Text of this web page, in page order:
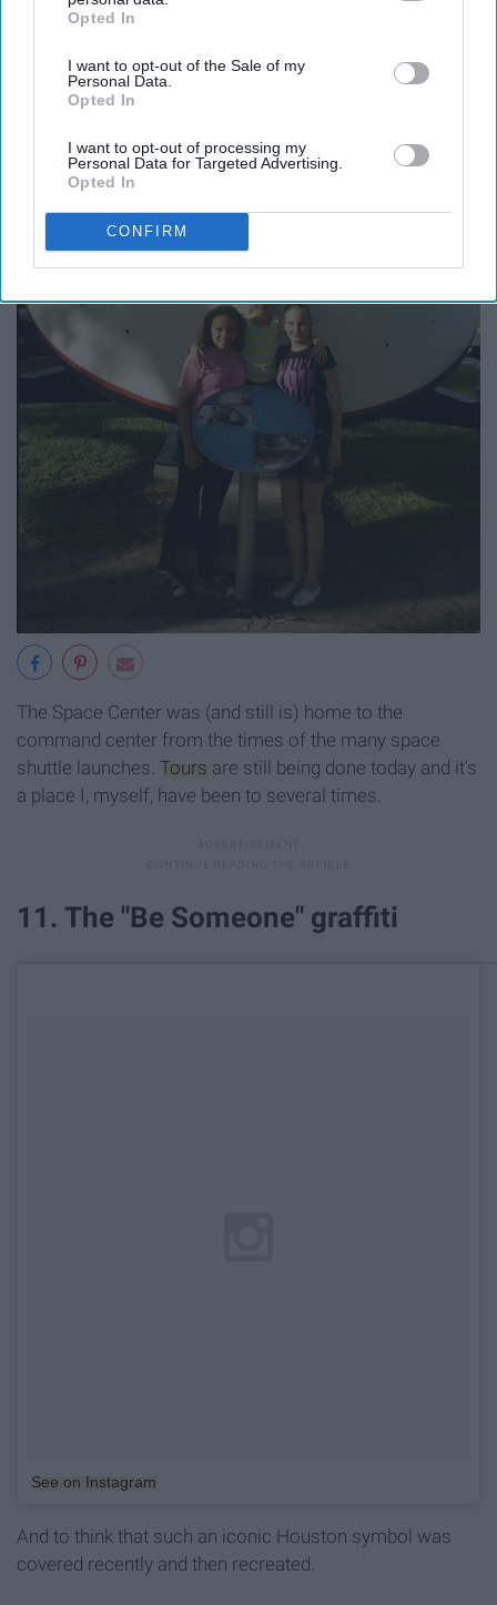
IAB’s list of downstream participants. This information may
Downstream Participantsthat may further disclose it to other
third parties.
Opted In
I want to opt-out of the Sale of my
Personal Data.
Opted In
I want to opt-out of processing my
Personal Data for Targeted Advertising.
Opted In
CONFIRM
The Space Center was (and still is) home to the
command center from the times of the many space
shuttle launches. Tours are still being done today and it's
a place I, myself, have been to several times.
11. The "Be Someone" graffiti
See on Instagram
And to think that such an iconic Houston symbol was
covered recently and then recreated.